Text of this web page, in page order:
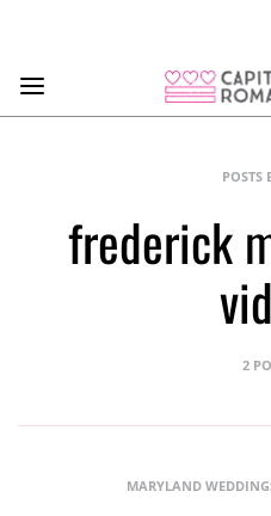
POSTS
frederick
2
MARYLAND